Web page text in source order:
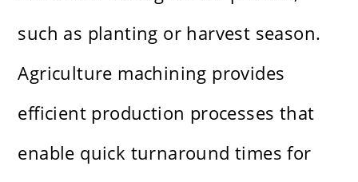
such as planting or harvest season.
Agriculture machining provides
efficient production processes that
enable quick turnaround times for